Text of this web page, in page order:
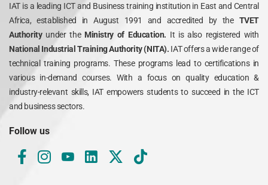
IAT is a leading ICT and Business training institution in East and Central
Africa, established in August 1991 and accredited by the TVET
Authority under theMinistry of Education. It is also registered with
National Industrial Training Authority (NITA). IAT offers a wide range of
technical training programs. These programs lead to certifications in
various in-demand courses. With a focus on quality education &
industry-relevant skills, IAT empowers students to succeed in the ICT
and business sectors.
Follow us